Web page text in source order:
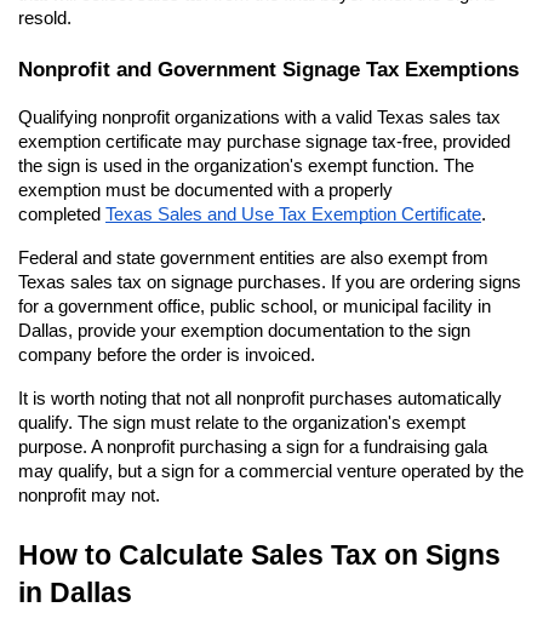
resold.
Nonprofit and Government Signage Tax Exemptions
Qualifying nonprofit organizations with a valid Texas sales tax
exemption certificate may purchase signage tax-free, provided
the sign is used in the organization's exempt function. The
exemption must be documented with a properly
completed Texas Sales and Use Tax Exemption Certificate.
Federal and state government entities are also exempt from
Texas sales tax on signage purchases. If you are ordering signs
for a government office, public school, or municipal facility in
Dallas, provide your exemption documentation to the sign
company before the order is invoiced.
It is worth noting that not all nonprofit purchases automatically
qualify. The sign must relate to the organization's exempt
purpose. A nonprofit purchasing a sign for a fundraising gala
may qualify, but a sign for a commercial venture operated by the
nonprofit may not.
How to Calculate Sales Tax on Signs
in Dallas